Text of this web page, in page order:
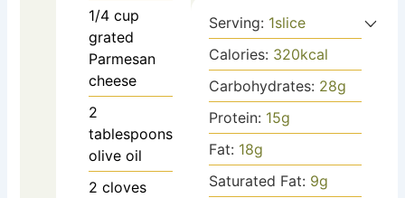
1/4 cup
grated
Parmesan
cheese
2
tablespoons
olive oil
2 cloves
Serving: 1slice
Calories: 320kcal
Carbohydrates: 28g
Protein: 15g
Fat: 18g
Saturated Fat: 9g